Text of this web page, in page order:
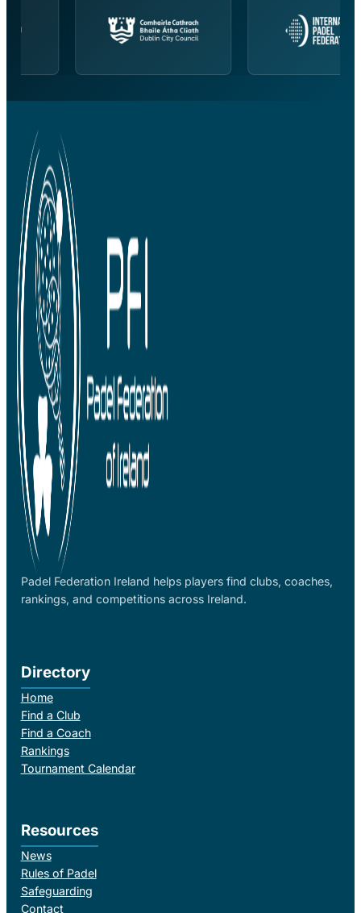
Padel Federation Ireland helps players find clubs, coaches,
rankings, and competitions across Ireland.
Directory
Home
Find a Club
Find a Coach
Rankings
Tournament Calendar
Resources
News
Rules of Padel
Safeguarding
Contact